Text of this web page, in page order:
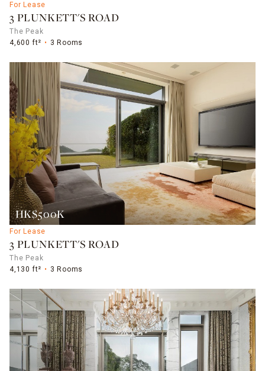
For Lease
3 PLUNKETT'S ROAD
The Peak
4,600 ft²
3 Rooms
HK$500K
For Lease
3 PLUNKETT'S ROAD
The Peak
4,130 ft²
3 Rooms